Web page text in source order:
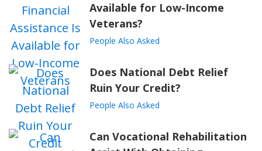
Available for Low-Income
Veterans?
People Also Asked
Does National Debt Relief
Ruin Your Credit?
People Also Asked
Can Vocational Rehabilitation